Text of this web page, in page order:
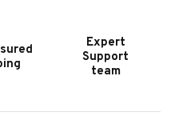
ACCESSORY
KIT
Expert
Support
team